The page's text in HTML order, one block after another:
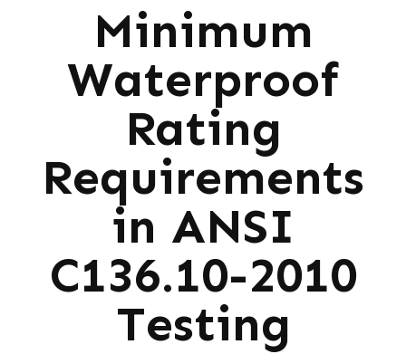
Minimum
Waterproof
Rating
Requirements
in ANSI
C136.10-2010
Testing